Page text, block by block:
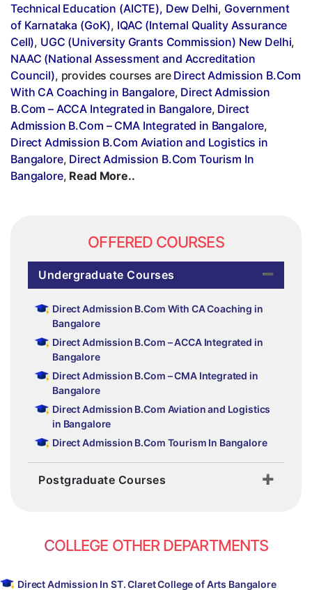
Technical Education (AICTE), Dew Delhi, Government
of Karnataka (GoK), IQAC (Internal Quality Assurance
Cell), UGC (University Grants Commission) New Delhi,
NAAC (National Assessment and Accreditation
Council), provides courses are Direct Admission B.Com
With CA Coaching in Bangalore, Direct Admission
B.Com – ACCA Integrated in Bangalore, Direct
Admission B.Com – CMA Integrated in Bangalore,
Direct Admission B.Com Aviation and Logistics in
Bangalore, Direct Admission B.Com Tourism In
Bangalore, Read More..
OFFERED COURSES
Undergraduate Courses
Direct Admission B.Com With CA Coaching in
Bangalore
Direct Admission B.Com – ACCA Integrated in
Bangalore
Direct Admission B.Com – CMA Integrated in
Bangalore
Direct Admission B.Com Aviation and Logistics
in Bangalore
Direct Admission B.Com Tourism In Bangalore
Postgraduate Courses
COLLEGE OTHER DEPARTMENTS
Direct Admission In ST. Claret College of Arts Bangalore